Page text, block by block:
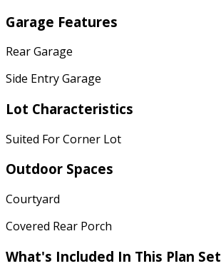
Garage Features
Rear Garage
Side Entry Garage
Lot Characteristics
Suited For Corner Lot
Outdoor Spaces
Courtyard
Covered Rear Porch
What's Included In This Plan Set